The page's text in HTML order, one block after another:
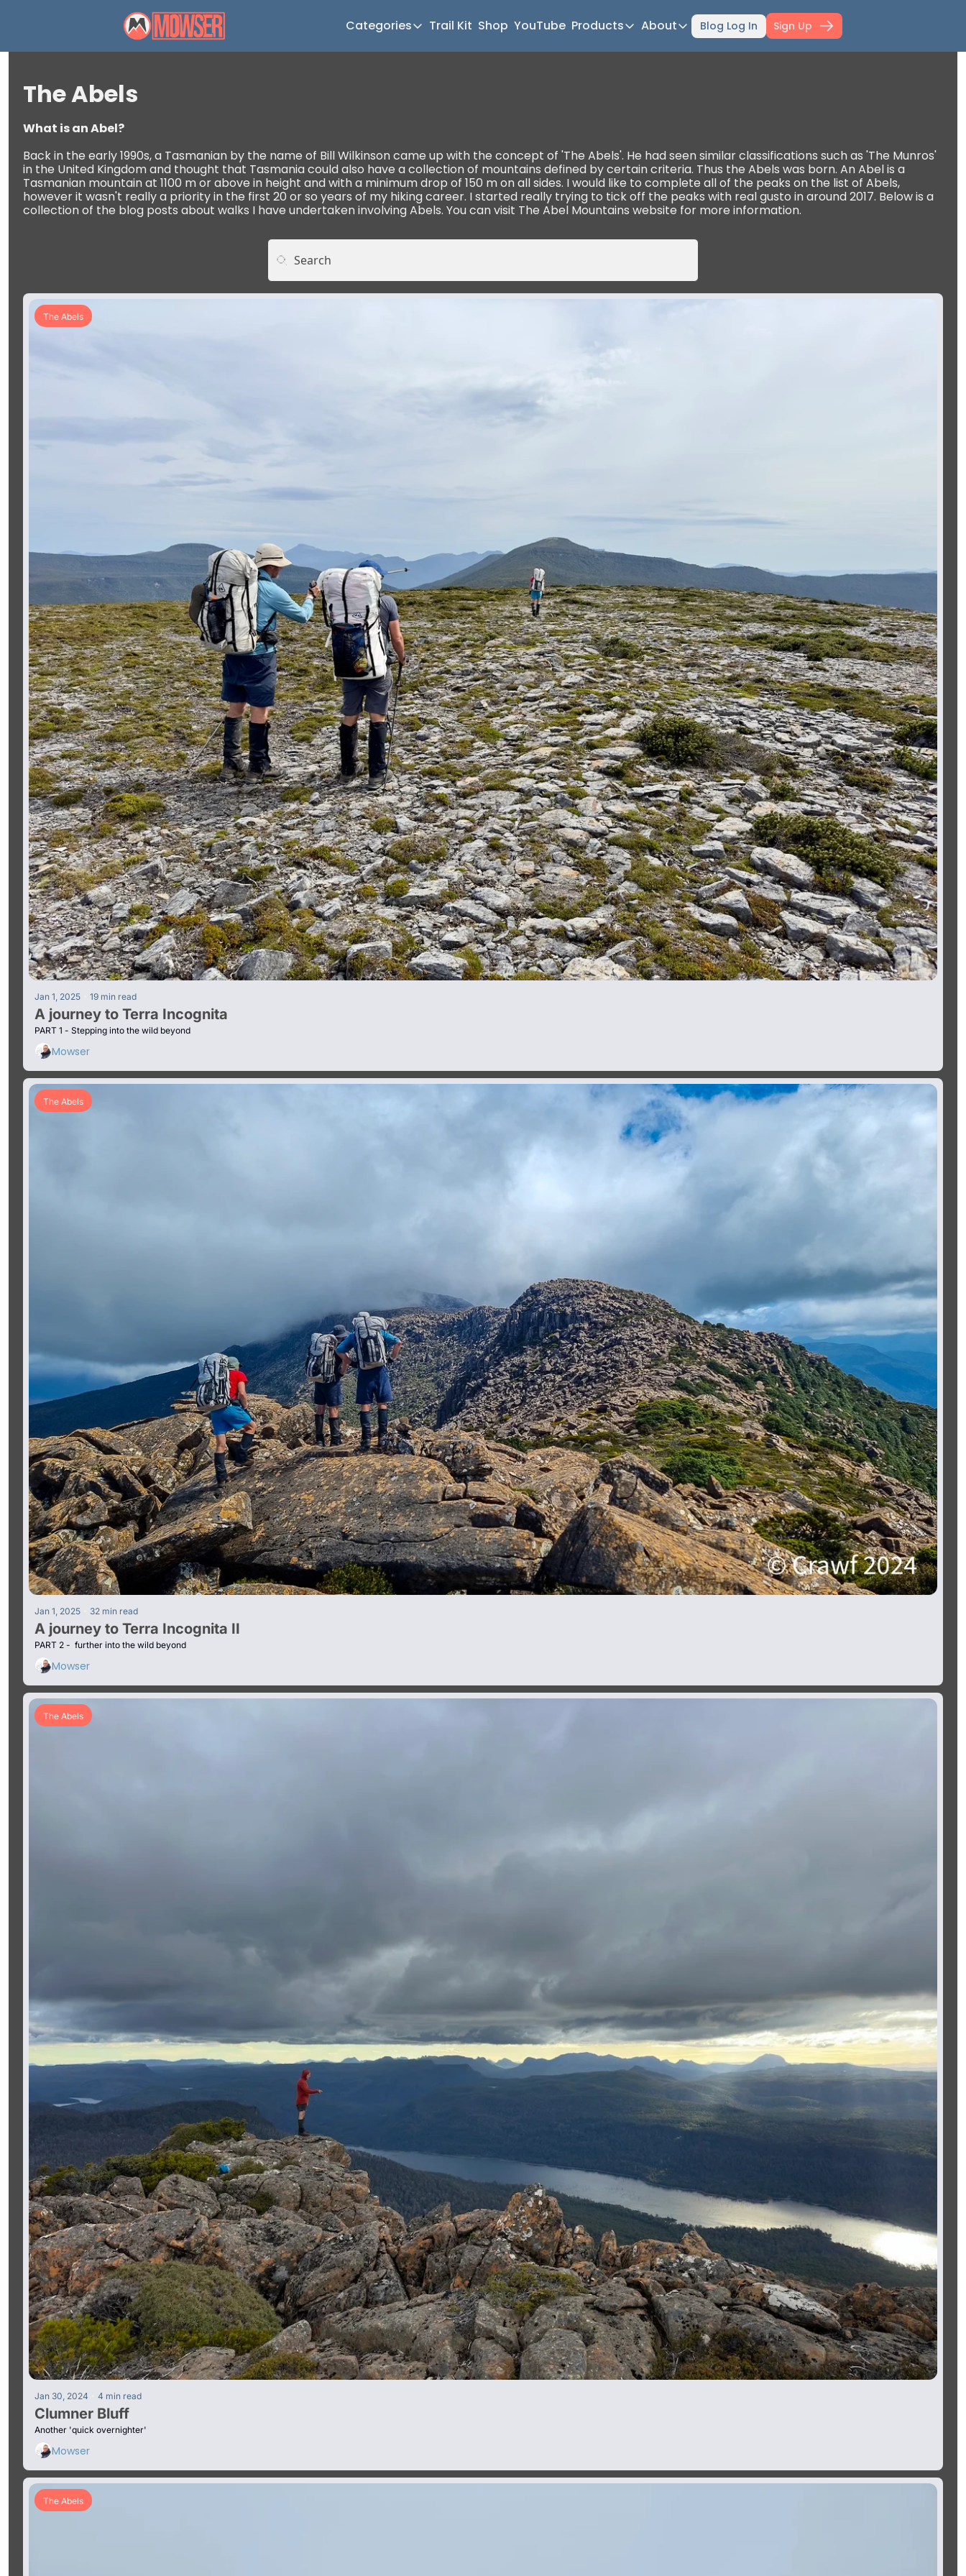
Categories
Categories
Gear
The Abels
Post Archive
Trail Kit Shop YouTube Products
Products
Meal Planner
Pathfinder Book
Mowser's Gear
About
About
Blog Log In Sign Up
The Abels
What is an Abel?
Back in the early 1990s, a Tasmanian by the name of Bill Wilkinson came up with the concept of 'The Abels'. He had seen similar classifications such as 'The Munros'
in the United Kingdom and thought that Tasmania could also have a collection of mountains defined by certain criteria. Thus the Abels was born. An Abel is a
Tasmanian mountain at 1100 m or above in height and with a minimum drop of 150 m on all sides. I would like to complete all of the peaks on the list of Abels,
however it wasn't really a priority in the first 20 or so years of my hiking career. I started really trying to tick off the peaks with real gusto in around 2017. Below is a
collection of the blog posts about walks I have undertaken involving Abels. You can visit The Abel Mountains website for more information.
The Abels
Jan 1, 2025 19 min read
PART 1 - Stepping into the wild beyond
Mowser
The Abels
Jan 1, 2025 32 min read
A journey to Terra Incognita II
PART 2 -  further into the wild beyond
Mowser
The Abels
Jan 30, 2024 4 min read
Clumner Bluff
Another 'quick overnighter'
Mowser
The Abels